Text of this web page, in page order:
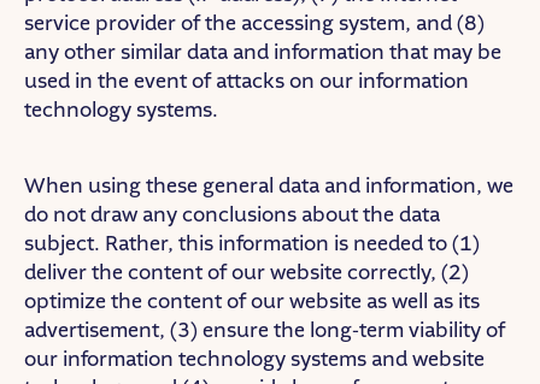
service provider of the accessing system, and (8)
any other similar data and information that may be
used in the event of attacks on our information
technology systems.
When using these general data and information, we
do not draw any conclusions about the data
subject. Rather, this information is needed to (1)
deliver the content of our website correctly, (2)
optimize the content of our website as well as its
advertisement, (3) ensure the long-term viability of
our information technology systems and website